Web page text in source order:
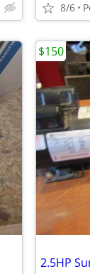
8/6
2.5HP
$150